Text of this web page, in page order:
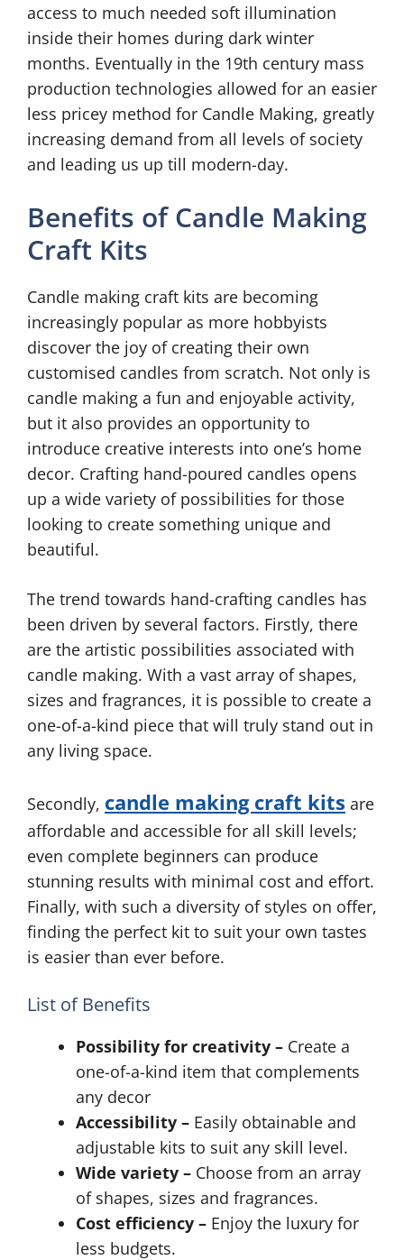
access to much needed soft illumination
inside their homes during dark winter
months. Eventually in the 19th century mass
production technologies allowed for an easier
less pricey method for Candle Making, greatly
increasing demand from all levels of society
and leading us up till modern-day.
Benefits of Candle Making
Craft Kits
Candle making craft kits are becoming
increasingly popular as more hobbyists
discover the joy of creating their own
customised candles from scratch. Not only is
candle making a fun and enjoyable activity,
but it also provides an opportunity to
introduce creative interests into one’s home
decor. Crafting hand-poured candles opens
up a wide variety of possibilities for those
looking to create something unique and
beautiful.
The trend towards hand-crafting candles has
been driven by several factors. Firstly, there
are the artistic possibilities associated with
candle making. With a vast array of shapes,
sizes and fragrances, it is possible to create a
one-of-a-kind piece that will truly stand out in
any living space.
Secondly, candle making craft kits are
affordable and accessible for all skill levels;
even complete beginners can produce
stunning results with minimal cost and effort.
Finally, with such a diversity of styles on offer,
finding the perfect kit to suit your own tastes
is easier than ever before.
List of Benefits
Possibility for creativity – Create a
one-of-a-kind item that complements
any decor
Accessibility – Easily obtainable and
adjustable kits to suit any skill level.
Wide variety – Choose from an array
of shapes, sizes and fragrances.
Cost efficiency – Enjoy the luxury for
less budgets.